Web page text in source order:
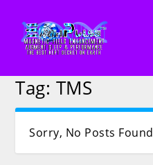
Tag: TMS
Sorry, No Posts Found